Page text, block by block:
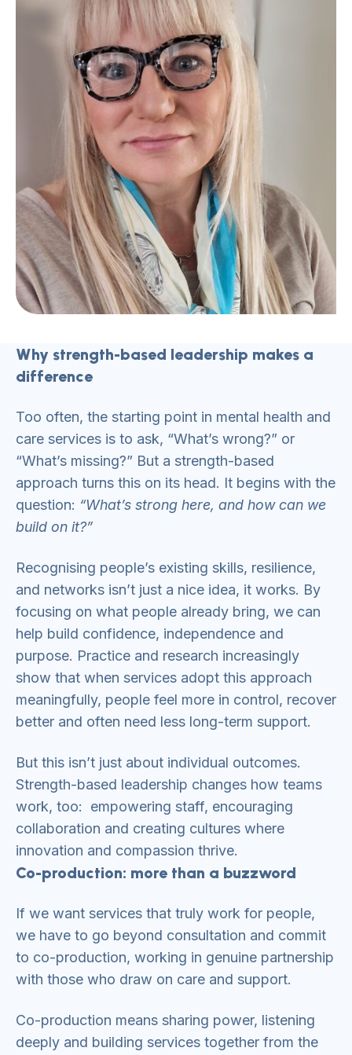
Why strength-based leadership makes a
difference
Too often, the starting point in mental health and
care services is to ask, “What’s wrong?” or
“What’s missing?” But a strength-based
approach turns this on its head. It begins with the
question: “What’s strong here, and how can we
build on it?”
Recognising people’s existing skills, resilience,
and networks isn’t just a nice idea, it works. By
focusing on what people already bring, we can
help build confidence, independence and
purpose. Practice and research increasingly
show that when services adopt this approach
meaningfully, people feel more in control, recover
better and often need less long-term support.
But this isn’t just about individual outcomes.
Strength-based leadership changes how teams
work, too: empowering staff, encouraging
collaboration and creating cultures where
innovation and compassion thrive.
Co-production: more than a buzzword
If we want services that truly work for people,
we have to go beyond consultation and commit
to co-production, working in genuine partnership
with those who draw on care and support.
Co-production means sharing power, listening
deeply and building services together from the